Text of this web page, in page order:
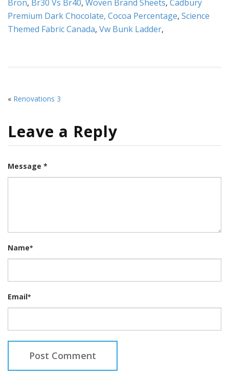
Bron, Br30 Vs Br40, Woven Brand Sheets, Cadbury
Premium Dark Chocolate, Cocoa Percentage, Science
Themed Fabric Canada, Vw Bunk Ladder,
« Renovations 3
Leave a Reply
Message *
Name*
Email*